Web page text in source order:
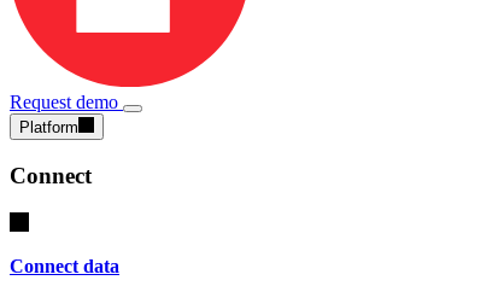
Request demo
Platform
Connect
Connect data